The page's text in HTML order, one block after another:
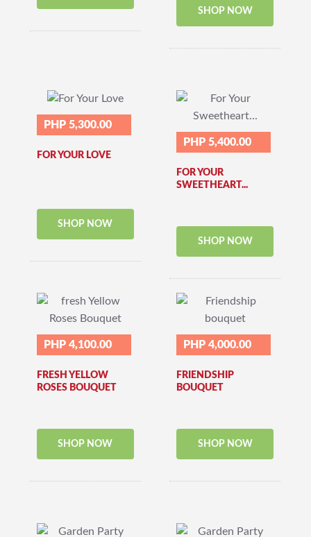
SHOP NOW
PHP 5,300.00
FOR YOUR LOVE
SHOP NOW
PHP 5,400.00
FOR YOUR
SWEETHEART...
SHOP NOW
PHP 4,100.00
FRESH YELLOW
ROSES BOUQUET
SHOP NOW
PHP 4,000.00
FRIENDSHIP
BOUQUET
SHOP NOW